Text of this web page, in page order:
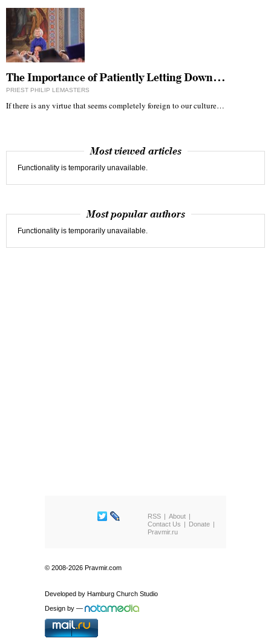
The Importance of Patiently Letting Down…
PRIEST PHILIP LEMASTERS
If there is any virtue that seems completely foreign to our culture…
Most viewed articles
Functionality is temporarily unavailable.
Most popular authors
Functionality is temporarily unavailable.
RSS
About
Contact Us
Donate
Pravmir.ru
© 2008-2026 Pravmir.com
Developed by Hamburg Church Studio
Design by —